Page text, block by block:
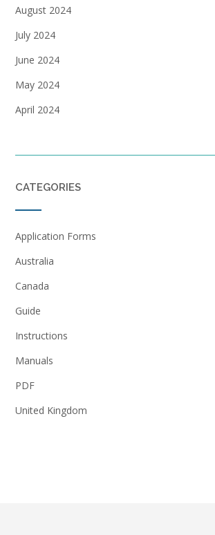
August 2024
July 2024
June 2024
May 2024
April 2024
CATEGORIES
Application Forms
Australia
Canada
Guide
Instructions
Manuals
PDF
United Kingdom